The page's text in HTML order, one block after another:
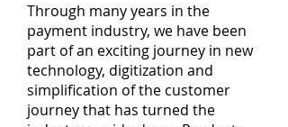
Through many years in the
payment industry, we have been
part of an exciting journey in new
technology, digitization and
simplification of the customer
journey that has turned the